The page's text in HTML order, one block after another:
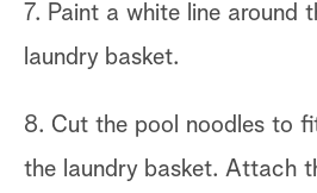
7. Paint a white line around
laundry basket.
8. Cut the pool noodles to
the laundry basket. Attach